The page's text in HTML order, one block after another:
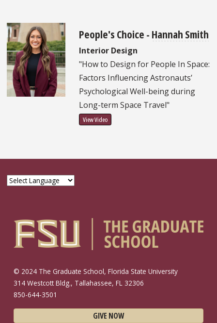
People's Choice - Hannah Smith
Interior Design
"How to Design for People In Space:
Factors Influencing Astronauts’
Psychological Well-being during
Long-term Space Travel"
View Video
© 2024 The Graduate School, Florida State University
314 Westcott Bldg., Tallahassee, FL 32306
850-644-3501
GIVE NOW